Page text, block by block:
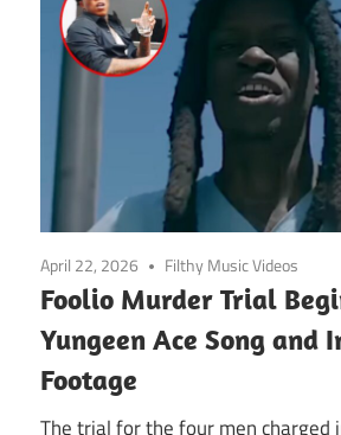
April 22, 2026 Filthy Music Videos
Foolio Murder Trial
Yungeen Ace Song and
Footage
The trial for the four men charged